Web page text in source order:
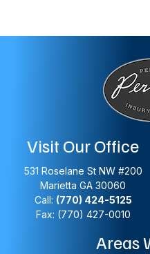
Visit Our Office
531 Roselane St NW #200
Marietta GA 30060
Call: (770) 424-5125
Fax: (770) 427-0010
Areas